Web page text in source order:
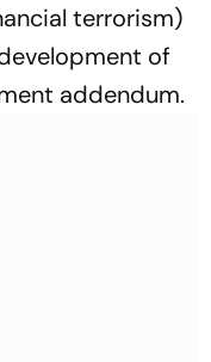
terrorism)
of
addendum.